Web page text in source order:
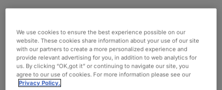
client’s Project Management Office (PMO).
Discover how their deliverables made the
difference.
INDUSTRY
Gas Utilities
We use cookies to ensure the best experience possible on our
website. These cookies share information about your use of our site
with our partners to create a more personalized experience and
provide relevant advertising for you, in addition to web analytics for
us. By clicking “OK,got it” or continuing to navigate our site, you
agree to our use of cookies. For more information please see our
Privacy Policy.